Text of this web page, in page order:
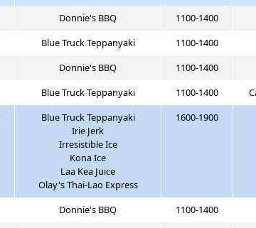
Donnie's BBQ 1100-1400
Blue Truck Teppanyaki
1100-1400
Donnie's BBQ 1100-1400
Blue Truck Teppanyaki
1100-1400
Blue Truck Teppanyaki
Irie Jerk
Irresistible Ice
Kona Ice
Laa Kea Juice
Olay's Thai-Lao Express
1600-1900
Donnie's BBQ 1100-1400